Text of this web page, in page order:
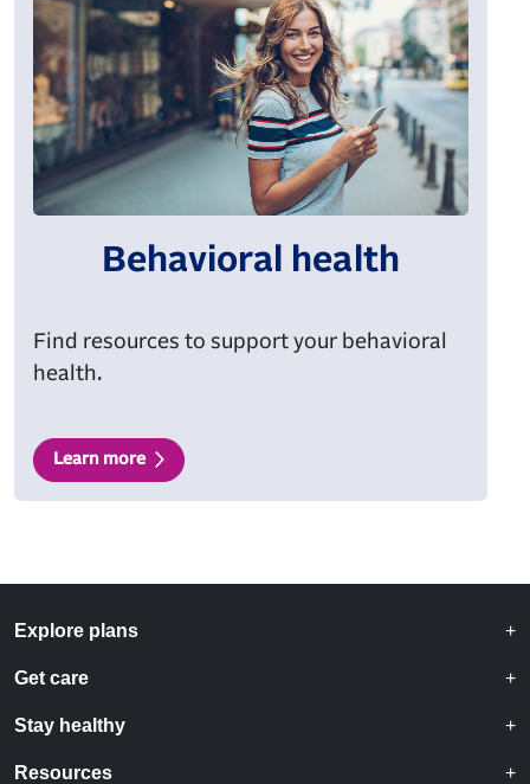
Behavioral health
Find resources to support your behavioral
health.
Learn more
Explore plans
Get care
Stay healthy
Resources